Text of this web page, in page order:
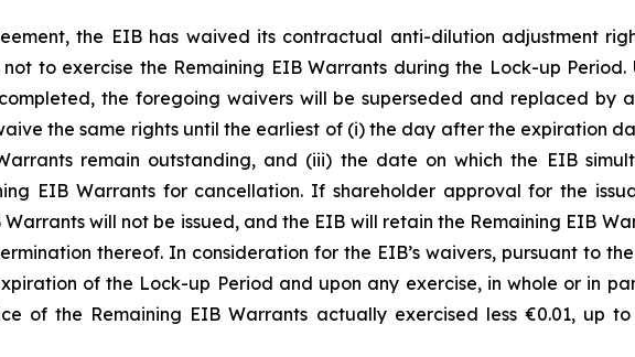
the EIB has waived its contractual anti-dilution adjustment
to exercise the Remaining EIB Warrants during the Lock-up
the foregoing waivers will be superseded and replaced by
the same rights until the earliest of (i) the day after the expiration
remain outstanding, and (iii) the date on which the EIB
EIB Warrants for cancellation. If shareholder approval for the
will not be issued, and the EIB will retain the Remaining EIB
thereof. In consideration for the EIB’s waivers, pursuant to
of the Lock-up Period and upon any exercise, in whole or in
of the Remaining EIB Warrants actually exercised less €0.01, up